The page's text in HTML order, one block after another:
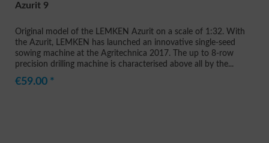
Azurit 9
Original model of the LEMKEN Azurit on a scale of 1:32. With
the Azurit, LEMKEN has launched an innovative single-seed
sowing machine at the Agritechnica 2017. The up to 8-row
precision drilling machine is characterised above all by the...
€59.00 *